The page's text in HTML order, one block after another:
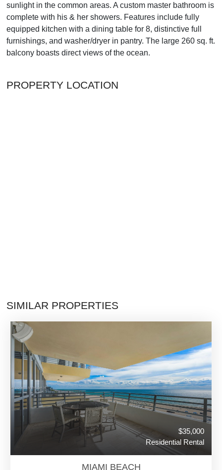
sunlight in the common areas. A custom master bathroom is
complete with his & her showers. Features include fully
equipped kitchen with a dining table for 8, distinctive full
furnishings, and washer/dryer in pantry. The large 260 sq. ft.
balcony boasts direct views of the ocean.
PROPERTY LOCATION
SIMILAR PROPERTIES
$35,000
Residential Rental
MIAMI BEACH